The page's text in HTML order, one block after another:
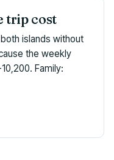
trip cost
islands without
the weekly
Family: